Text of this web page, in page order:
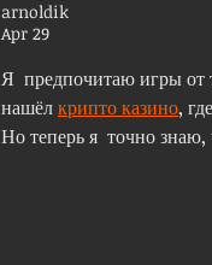
arnoldik
Apr 29
Я  предпочитаю игры от
нашёл крипто казино,
Но теперь я  точно